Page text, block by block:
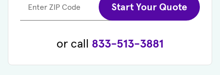
Enter ZIP Code Start Your Quote
or call 833-513-3881